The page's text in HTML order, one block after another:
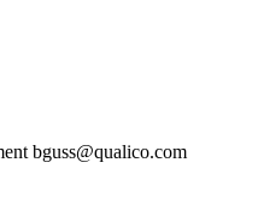
bguss@qualico.com